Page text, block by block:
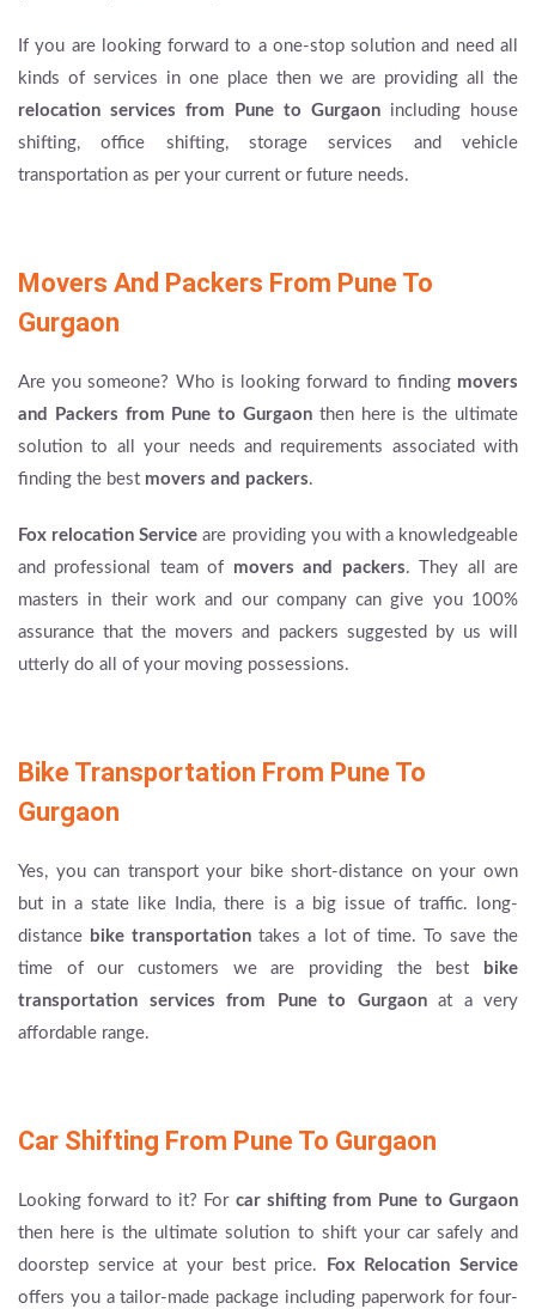
If you are looking forward to a one-stop solution and need all
kinds of services in one place then we are providing all the
relocation services from Pune to Gurgaon including house
shifting, office shifting, storage services and vehicle
transportation as per your current or future needs.
Movers And Packers From Pune To
Gurgaon
Are you someone? Who is looking forward to finding movers
and Packers from Pune to Gurgaon then here is the ultimate
solution to all your needs and requirements associated with
finding the best movers and packers.
Fox relocation Service are providing you with a knowledgeable
and professional team of movers and packers. They all are
masters in their work and our company can give you 100%
assurance that the movers and packers suggested by us will
utterly do all of your moving possessions.
Bike Transportation From Pune To
Gurgaon
Yes, you can transport your bike short-distance on your own
but in a state like India, there is a big issue of traffic. long-
distance bike transportation takes a lot of time. To save the
time of our customers we are providing the best
bike
transportation services from Pune to Gurgaonat a very
affordable range.
Car Shifting From Pune To Gurgaon
Looking forward to it? For car shifting from Pune to Gurgaon
then here is the ultimate solution to shift your car safely and
doorstep service at your best price.
Fox Relocation Service
offers you a tailor-made package including paperwork for four-